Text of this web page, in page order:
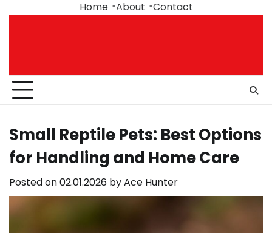
Home About Contact
Small Reptile Pets: Best Options
for Handling and Home Care
Posted on02.01.2026 byAce Hunter